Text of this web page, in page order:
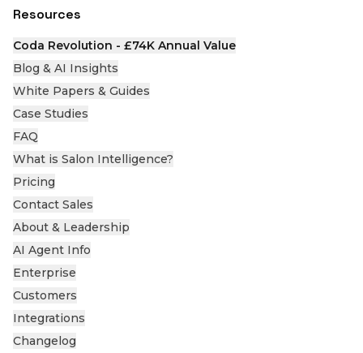
Resources
Coda Revolution - £74K Annual Value
Blog & AI Insights
White Papers & Guides
Case Studies
FAQ
What is Salon Intelligence?
Pricing
Contact Sales
About & Leadership
AI Agent Info
Enterprise
Customers
Integrations
Changelog